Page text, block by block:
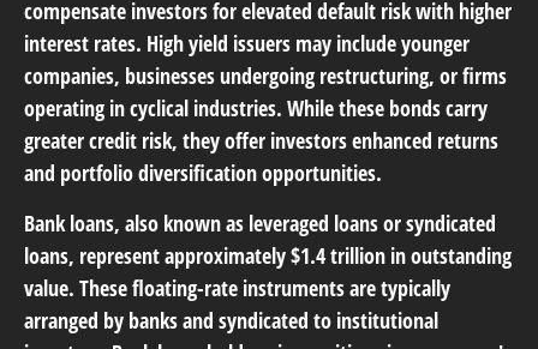
compensate investors for elevated default risk with higher
interest rates. High yield issuers may include younger
companies, businesses undergoing restructuring, or firms
operating in cyclical industries. While these bonds carry
greater credit risk, they offer investors enhanced returns
and portfolio diversification opportunities.
Bank loans, also known as leveraged loans or syndicated
loans, represent approximately $1.4 trillion in outstanding
value. These floating-rate instruments are typically
arranged by banks and syndicated to institutional